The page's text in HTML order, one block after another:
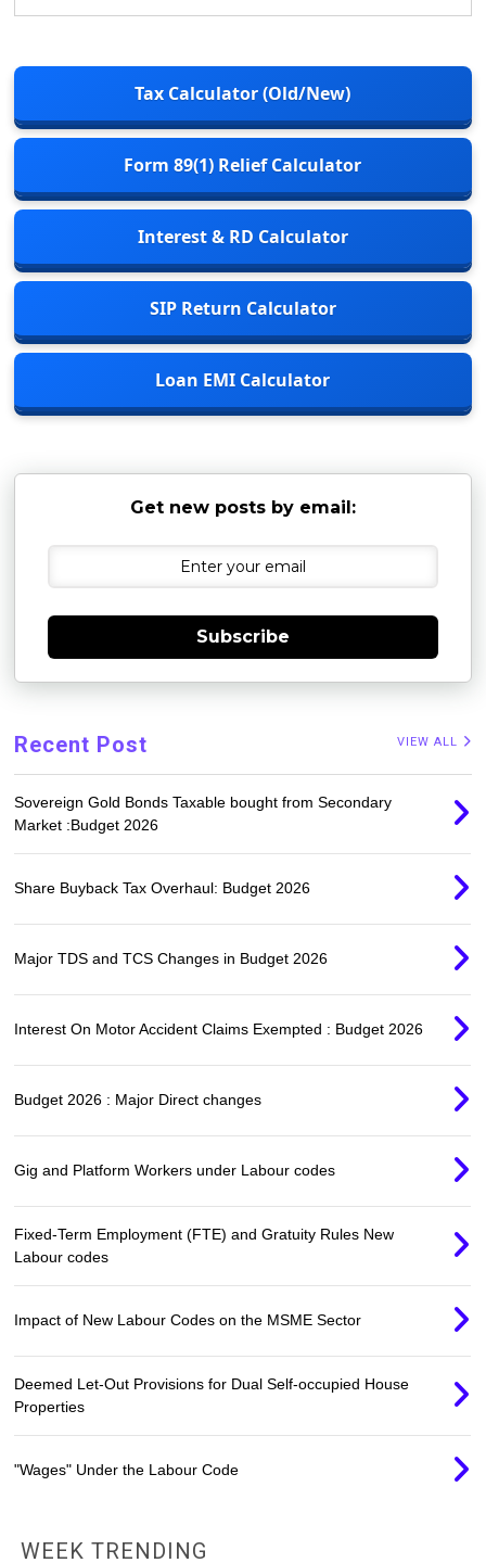
Tax Calculator (Old/New)
Form 89(1) Relief Calculator
Interest & RD Calculator
SIP Return Calculator
Loan EMI Calculator
Get new posts by email:
Subscribe
Recent Post VIEW ALL
Sovereign Gold Bonds Taxable bought from Secondary
Market :Budget 2026
Share Buyback Tax Overhaul: Budget 2026
Major TDS and TCS Changes in Budget 2026
Interest On Motor Accident Claims Exempted : Budget 2026
Budget 2026 : Major Direct changes
Gig and Platform Workers under Labour codes
Fixed-Term Employment (FTE) and Gratuity Rules New
Labour codes
Impact of New Labour Codes on the MSME Sector
Deemed Let-Out Provisions for Dual Self-occupied House
Properties
"Wages" Under the Labour Code
WEEK TRENDING